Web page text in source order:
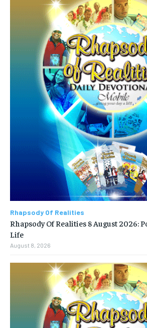
Rhapsody Of Realities
Rhapsody Of Realities 8 August 2026:
Life
August 8, 2026